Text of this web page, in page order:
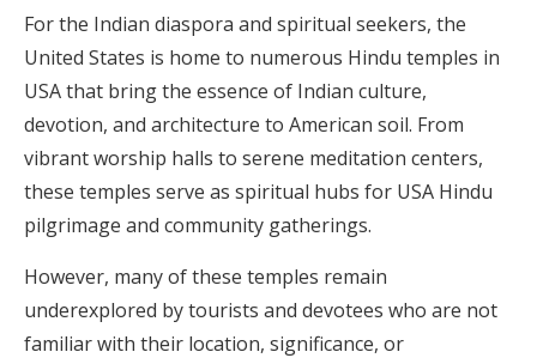
For the Indian diaspora and spiritual seekers, the
United States is home to numerous Hindu temples in
USA that bring the essence of Indian culture,
devotion, and architecture to American soil. From
vibrant worship halls to serene meditation centers,
these temples serve as spiritual hubs for USA Hindu
pilgrimage and community gatherings.
However, many of these temples remain
underexplored by tourists and devotees who are not
familiar with their location, significance, or